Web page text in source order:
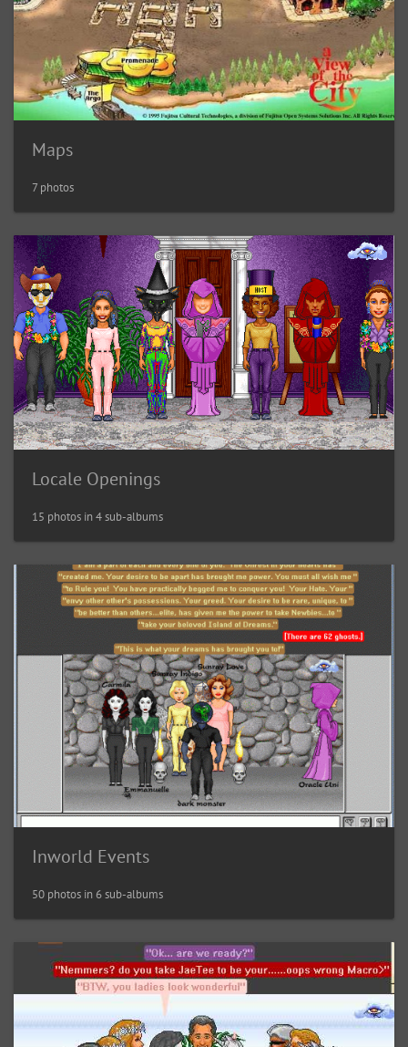
Maps
7 photos
Locale Openings
15 photos in 4 sub-albums
Inworld Events
50 photos in 6 sub-albums